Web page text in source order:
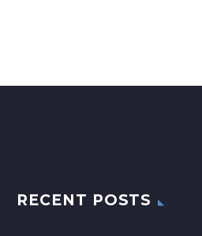
RECENT POSTS